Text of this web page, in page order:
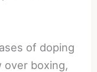
of doping
over boxing,